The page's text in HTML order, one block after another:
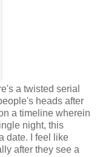
a twisted serial
heads after
a timeline wherein
night, this
date. I feel like
after they see a